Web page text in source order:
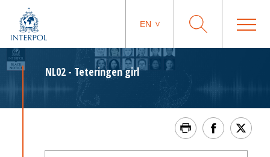
EN
NL02 - Teteringen girl